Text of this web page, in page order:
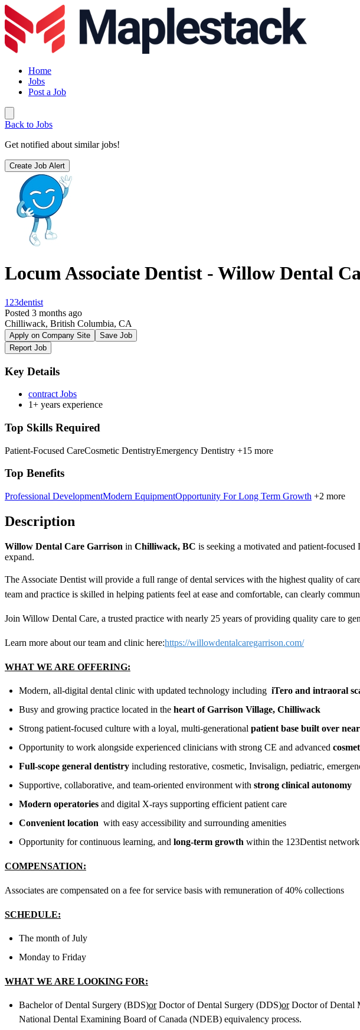
Home
Jobs
Post a Job
Back to Jobs
Get notified about similar jobs!
Create Job Alert
Locum Associate Dentist - Willow Dental
123dentist
Posted 3 months ago
Chilliwack, British Columbia, CA
Apply on Company Site
Save Job
Report Job
Key Details
contract Jobs
1+ years experience
Top Skills Required
Patient-Focused CareCosmetic DentistryEmergency Dentistry +15 more
Top Benefits
Professional DevelopmentModern EquipmentOpportunity For Long Term Growth +2 more
Description
Willow Dental Care Garrison in Chilliwack, BC is seeking a motivated and patient-
expand.
The Associate Dentist will provide a full range of dental services with the highest quality of
team and practice is skilled in helping patients feel at ease and comfortable, can clearly
Join Willow Dental Care, a trusted practice with nearly 25 years of providing quality care to
Learn more about our team and clinic here:https://willowdentalcaregarrison.com/
WHAT WE ARE OFFERING:
Modern, all-digital dental clinic with updated technology including iTero and intraoral
Busy and growing practice located in the heart of Garrison Village, Chilliwack
Strong patient-focused culture with a loyal, multi-generational patient base built over
Opportunity to work alongside experienced clinicians with strong CE and advanced
Full-scope general dentistry including restorative, cosmetic, Invisalign, pediatric,
Supportive, collaborative, and team-oriented environment with strong clinical autonomy
Modern operatories and digital X-rays supporting efficient patient care
Convenient location with easy accessibility and surrounding amenities
Opportunity for continuous learning, and long-term growth within the 123Dentist
COMPENSATION:
Associates are compensated on a fee for service basis with remuneration of 40% collections
SCHEDULE:
The month of July
Monday to Friday
WHAT WE ARE LOOKING FOR:
Bachelor of Dental Surgery (BDS)orDoctor of Dental Surgery (DDS)orDoctor of Dental
National Dental Examining Board of Canada (NDEB) equivalency process.